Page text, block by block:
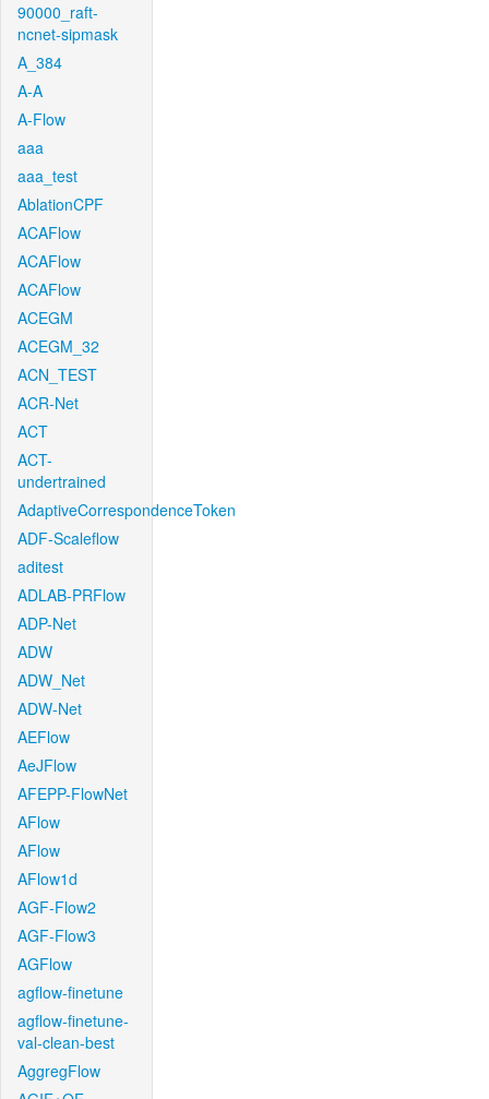
90000_raft-
ncnet-sipmask
A_384
A-A
A-Flow
aaa
aaa_test
AblationCPF
ACAFlow
ACAFlow
ACAFlow
ACEGM
ACEGM_32
ACN_TEST
ACR-Net
ACT
ACT-
undertrained
AdaptiveCorrespondenceToken
ADF-Scaleflow
aditest
ADLAB-PRFlow
ADP-Net
ADW
ADW_Net
ADW-Net
AEFlow
AeJFlow
AFEPP-FlowNet
AFlow
AFlow
AFlow1d
AGF-Flow2
AGF-Flow3
AGFlow
agflow-finetune
agflow-finetune-
val-clean-best
AggregFlow